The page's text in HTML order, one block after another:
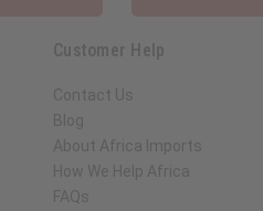
Customer Help
Contact Us
Blog
About Africa Imports
How We Help Africa
FAQs